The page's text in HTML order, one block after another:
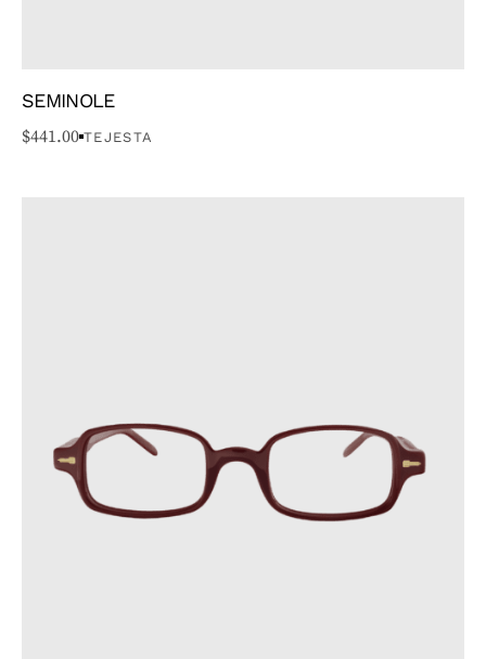
SEMINOLE
$441.00 TEJESTA